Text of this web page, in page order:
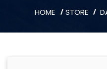
HOME STORE